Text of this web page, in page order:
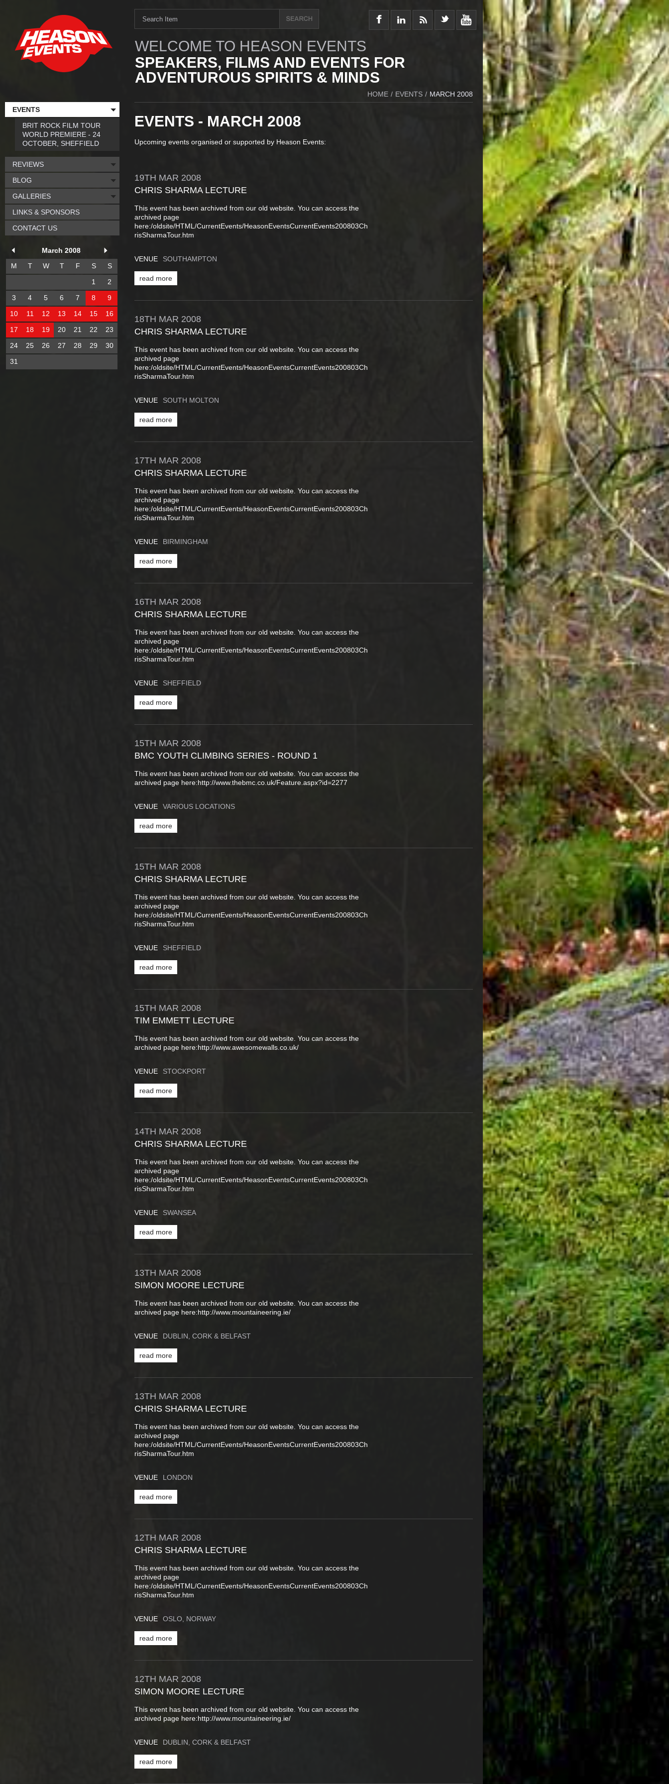
WELCOME TO HEASON EVENTS
SPEAKERS, FILMS AND EVENTS FOR
ADVENTUROUS SPIRITS & MINDS
HOME / EVENTS / MARCH 2008
EVENTS - MARCH 2008
Upcoming events organised or supported by Heason Events:
19TH MAR 2008
CHRIS SHARMA LECTURE
This event has been archived from our old website. You can access the
archived page
here:/oldsite/HTML/CurrentEvents/HeasonEventsCurrentEvents200803Ch
risSharmaTour.htm
VENUE SOUTHAMPTON
read more
18TH MAR 2008
CHRIS SHARMA LECTURE
This event has been archived from our old website. You can access the
archived page
here:/oldsite/HTML/CurrentEvents/HeasonEventsCurrentEvents200803Ch
risSharmaTour.htm
VENUE SOUTH MOLTON
read more
17TH MAR 2008
CHRIS SHARMA LECTURE
This event has been archived from our old website. You can access the
archived page
here:/oldsite/HTML/CurrentEvents/HeasonEventsCurrentEvents200803Ch
risSharmaTour.htm
VENUE BIRMINGHAM
read more
16TH MAR 2008
CHRIS SHARMA LECTURE
This event has been archived from our old website. You can access the
archived page
here:/oldsite/HTML/CurrentEvents/HeasonEventsCurrentEvents200803Ch
risSharmaTour.htm
VENUE SHEFFIELD
read more
15TH MAR 2008
BMC YOUTH CLIMBING SERIES - ROUND 1
This event has been archived from our old website. You can access the
archived page here:http://www.thebmc.co.uk/Feature.aspx?id=2277
VENUE VARIOUS LOCATIONS
read more
15TH MAR 2008
CHRIS SHARMA LECTURE
This event has been archived from our old website. You can access the
archived page
here:/oldsite/HTML/CurrentEvents/HeasonEventsCurrentEvents200803Ch
risSharmaTour.htm
VENUE SHEFFIELD
read more
15TH MAR 2008
TIM EMMETT LECTURE
This event has been archived from our old website. You can access the
archived page here:http://www.awesomewalls.co.uk/
VENUE STOCKPORT
read more
14TH MAR 2008
CHRIS SHARMA LECTURE
This event has been archived from our old website. You can access the
archived page
here:/oldsite/HTML/CurrentEvents/HeasonEventsCurrentEvents200803Ch
risSharmaTour.htm
VENUE SWANSEA
read more
13TH MAR 2008
SIMON MOORE LECTURE
This event has been archived from our old website. You can access the
archived page here:http://www.mountaineering.ie/
VENUE DUBLIN, CORK & BELFAST
read more
13TH MAR 2008
CHRIS SHARMA LECTURE
This event has been archived from our old website. You can access the
archived page
here:/oldsite/HTML/CurrentEvents/HeasonEventsCurrentEvents200803Ch
risSharmaTour.htm
VENUE LONDON
read more
12TH MAR 2008
CHRIS SHARMA LECTURE
This event has been archived from our old website. You can access the
archived page
here:/oldsite/HTML/CurrentEvents/HeasonEventsCurrentEvents200803Ch
risSharmaTour.htm
VENUE OSLO, NORWAY
read more
12TH MAR 2008
SIMON MOORE LECTURE
This event has been archived from our old website. You can access the
archived page here:http://www.mountaineering.ie/
VENUE DUBLIN, CORK & BELFAST
read more
EVENTS
BRIT ROCK FILM TOUR
WORLD PREMIERE - 24
OCTOBER, SHEFFIELD
REVIEWS
BLOG
GALLERIES
LINKS & SPONSORS
CONTACT US
March 2008
M
T W T F S
S
1
2
3
4 5 6 7 8
9
10
11 12 13 14 15
16
17
18 19 20 21 22
23
24
25 26 27 28 29
30
31